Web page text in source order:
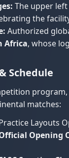
The upper
the
Authorized
Africa, whose
Schedule
matches:
Layouts
Opening